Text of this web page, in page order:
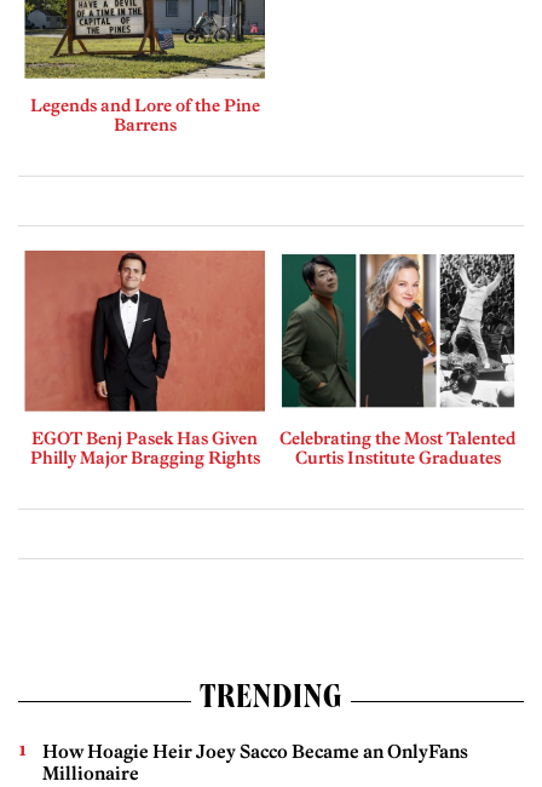
Legends and Lore of the Pine
Barrens
EGOT Benj Pasek Has Given
Philly Major Bragging Rights
Celebrating the Most Talented
Curtis Institute Graduates
TRENDING
How Hoagie Heir Joey Sacco Became an OnlyFans
Millionaire